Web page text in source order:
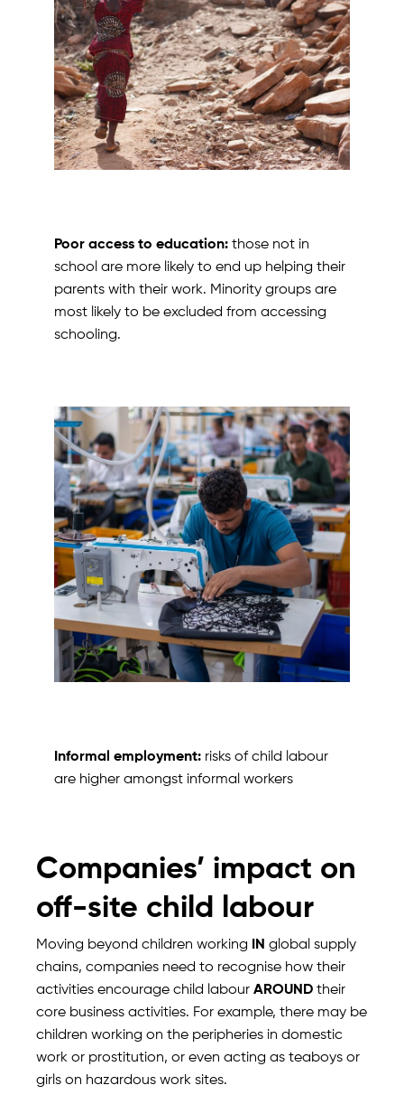
Poor access to education: those not in
school are more likely to end up helping their
parents with their work. Minority groups are
most likely to be excluded from accessing
schooling.
Informal employment: risks of child labour
are higher amongst informal workers
Companies’ impact on
off-site child labour
Moving beyond children working IN global supply
chains, companies need to recognise how their
activities encourage child labour AROUND their
core business activities. For example, there may be
children working on the peripheries in domestic
work or prostitution, or even acting as teaboys or
girls on hazardous work sites.